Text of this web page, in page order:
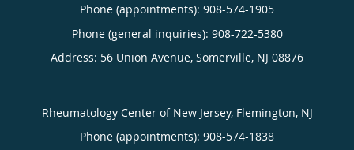
Phone (appointments): 908-574-1905
Phone (general inquiries): 908-722-5380
Address: 56 Union Avenue, Somerville, NJ 08876
Rheumatology Center of New Jersey, Flemington, NJ
Phone (appointments): 908-574-1838